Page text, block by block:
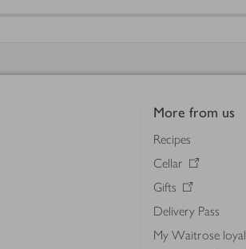
More from us
Recipes
Cellar
Gifts
Delivery Pass
My Waitrose